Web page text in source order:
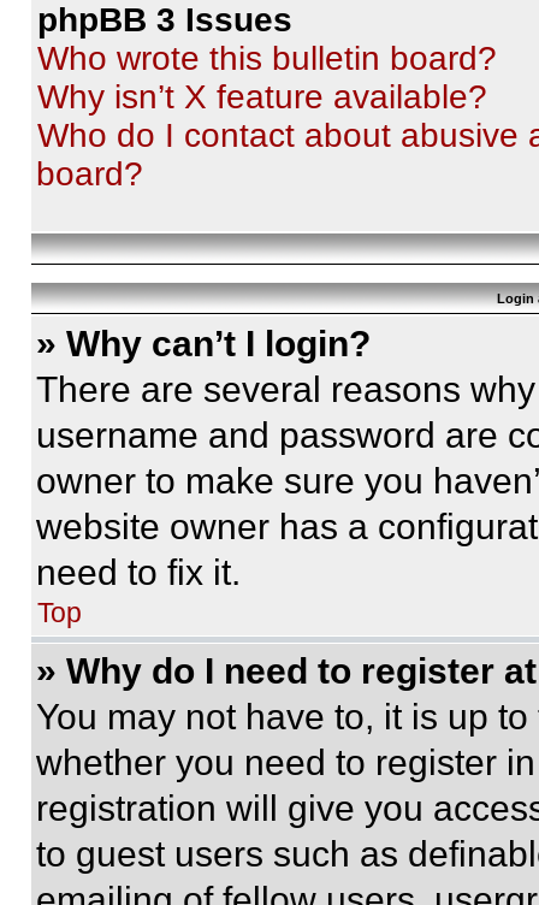
phpBB 3 Issues
Who wrote this bulletin board?
Why isn’t X feature available?
Who do I contact about abusive
board?
Login
» Why can’t I login?
There are several reasons
username and password are
owner to make sure you
website owner has a
need to fix it.
Top
» Why do I need to register
You may not have to, it is up
whether you need to register
registration will give you
to guest users such as